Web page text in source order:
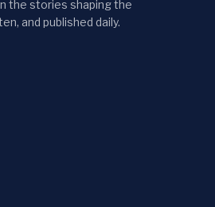
the stories shaping the
and published daily.